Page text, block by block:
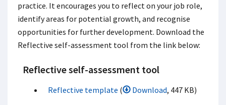
practice. It encourages you to reflect on your job role,
identify areas for potential growth, and recognise
opportunities for further development. Download the
Reflective self-assessment tool from the link below:
Reflective self-assessment tool
Reflective template ( Download, 447 KB)